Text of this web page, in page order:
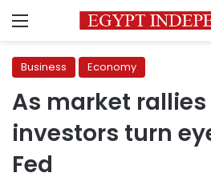
Menu
Business Economy
As market
investors turn
Fed